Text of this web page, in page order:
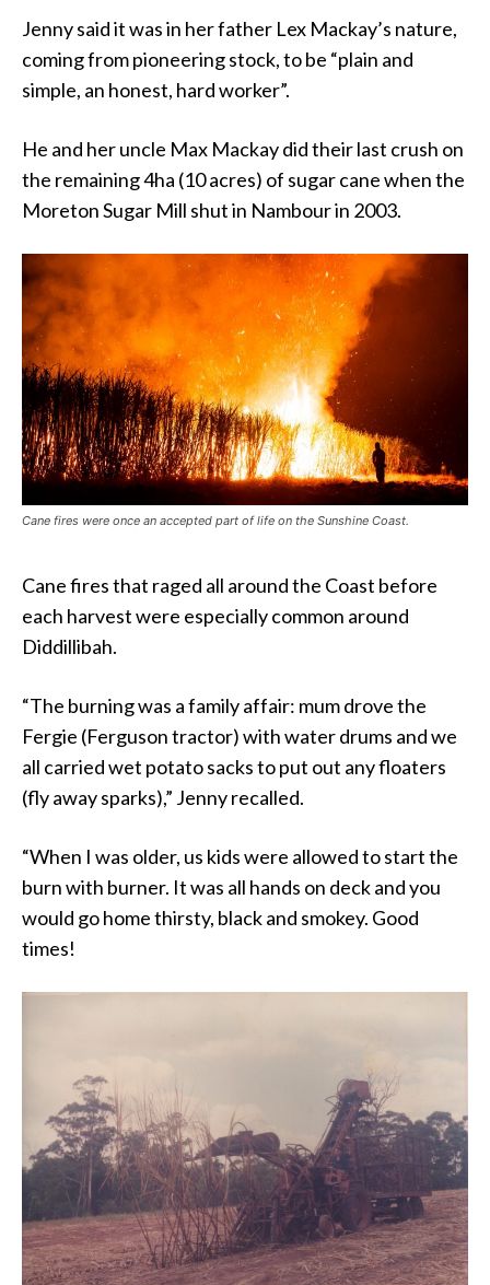
Jenny said it was in her father Lex Mackay’s nature,
coming from pioneering stock, to be “plain and
simple, an honest, hard worker”.
He and her uncle Max Mackay did their last crush on
the remaining 4ha (10 acres) of sugar cane when the
Moreton Sugar Mill shut in Nambour in 2003.
Cane fires were once an accepted part of life on the Sunshine Coast.
Cane fires that raged all around the Coast before
each harvest were especially common around
Diddillibah.
“The burning was a family affair: mum drove the
Fergie (Ferguson tractor) with water drums and we
all carried wet potato sacks to put out any floaters
(fly away sparks),” Jenny recalled.
“When I was older, us kids were allowed to start the
burn with burner. It was all hands on deck and you
would go home thirsty, black and smokey. Good
times!